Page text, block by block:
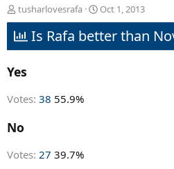
T
h
r
e
d
t
t
r
tusharlovesrafa
S
t
a
Oct 1, 2013
Is Rafa better than
Yes
Votes: 38 55.9%
No
Votes: 27 39.7%